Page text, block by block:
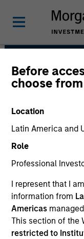
Before
choose
Location
Latin America and
Role
Professional
I represent that I
information from
Americas
This section of the
restricted to
We
and
core